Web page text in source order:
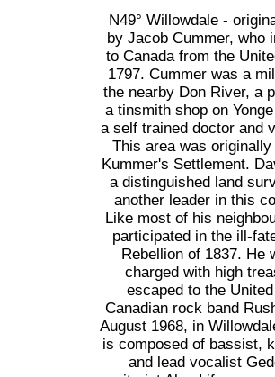
N49° Willowdale -
by Jacob Cummer, who
to Canada from the
1797. Cummer was a
the nearby Don River, a
a tinsmith shop on
a self trained doctor and
This area was
Kummer's Settlement.
a distinguished land
another leader in this
Like most of his
participated in the ill-
Rebellion of 1837. He
charged with high
escaped to the
Canadian rock band
August 1968, in
is composed of bassist,
and lead vocalist